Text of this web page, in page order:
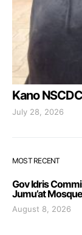
Kano
July 28, 2026
MOST RECENT
Gov Idris
Jumu’at
August 8, 2026